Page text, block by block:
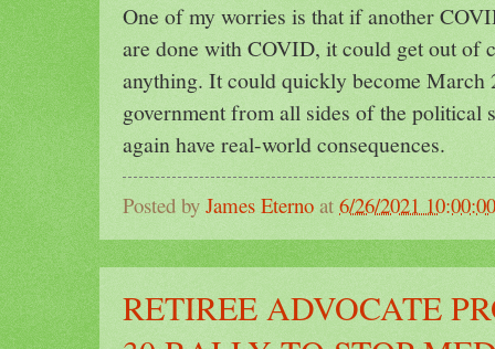
One of my worries is that if another
are done with COVID, it could get out of
anything. It could quickly become
government from all sides of the political
again have real-world consequences.
Posted by James Eterno at 6/26/2021
RETIREE ADVOCATE